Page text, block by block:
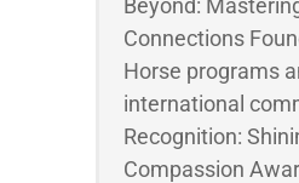
Beyond:
Connections
Horse programs
international
Recognition:
Compassion